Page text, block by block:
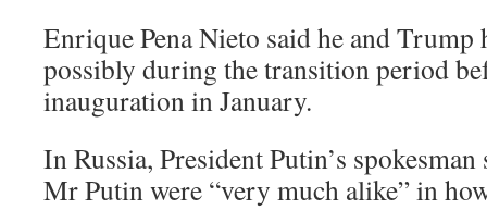
Enrique Pena Nieto said he and Trump
possibly during the transition period
inauguration in January.
In Russia, President Putin’s
Mr Putin were “very much alike” in